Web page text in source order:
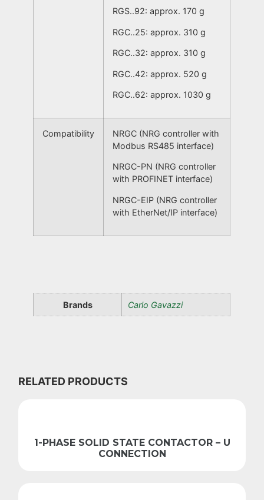
RGS..92: approx. 170 g
RGC..25: approx. 310 g
RGC..32: approx. 310 g
RGC..42: approx. 520 g
RGC..62: approx. 1030 g
Compatibility
NRGC (NRG controller with
Modbus RS485 interface)
NRGC-PN (NRG controller
with PROFINET interface)
NRGC-EIP (NRG controller
with EtherNet/IP interface)
Brands Carlo Gavazzi
RELATED PRODUCTS
1-PHASE SOLID STATE CONTACTOR – U
CONNECTION